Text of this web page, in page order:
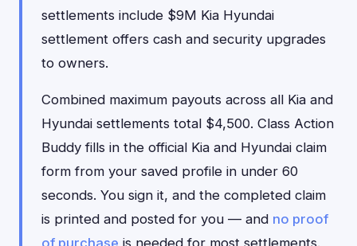
settlements include $9M Kia Hyundai
settlement offers cash and security upgrades
to owners.
Combined maximum payouts across all Kia and
Hyundai settlements total $4,500. Class Action
Buddy fills in the official Kia and Hyundai claim
form from your saved profile in under 60
seconds. You sign it, and the completed claim
is printed and posted for you — and no proof
of purchase is needed for most settlements.